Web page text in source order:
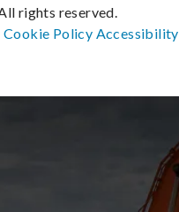
rights reserved.
Cookie Policy Accessibility